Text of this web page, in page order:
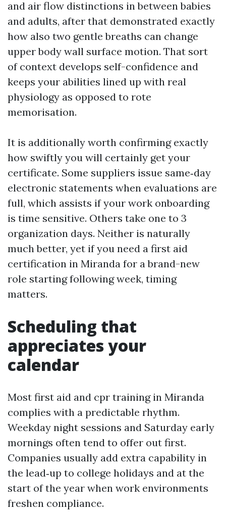
and air flow distinctions in between babies
and adults, after that demonstrated exactly
how also two gentle breaths can change
upper body wall surface motion. That sort
of context develops self-confidence and
keeps your abilities lined up with real
physiology as opposed to rote
memorisation.
It is additionally worth confirming exactly
how swiftly you will certainly get your
certificate. Some suppliers issue same‑day
electronic statements when evaluations are
full, which assists if your work onboarding
is time sensitive. Others take one to 3
organization days. Neither is naturally
much better, yet if you need a first aid
certification in Miranda for a brand-new
role starting following week, timing
matters.
Scheduling that
appreciates your
calendar
Most first aid and cpr training in Miranda
complies with a predictable rhythm.
Weekday night sessions and Saturday early
mornings often tend to offer out first.
Companies usually add extra capability in
the lead‑up to college holidays and at the
start of the year when work environments
freshen compliance.